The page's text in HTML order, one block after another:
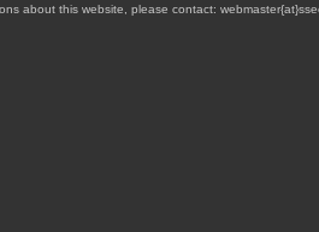
about this website, please contact: